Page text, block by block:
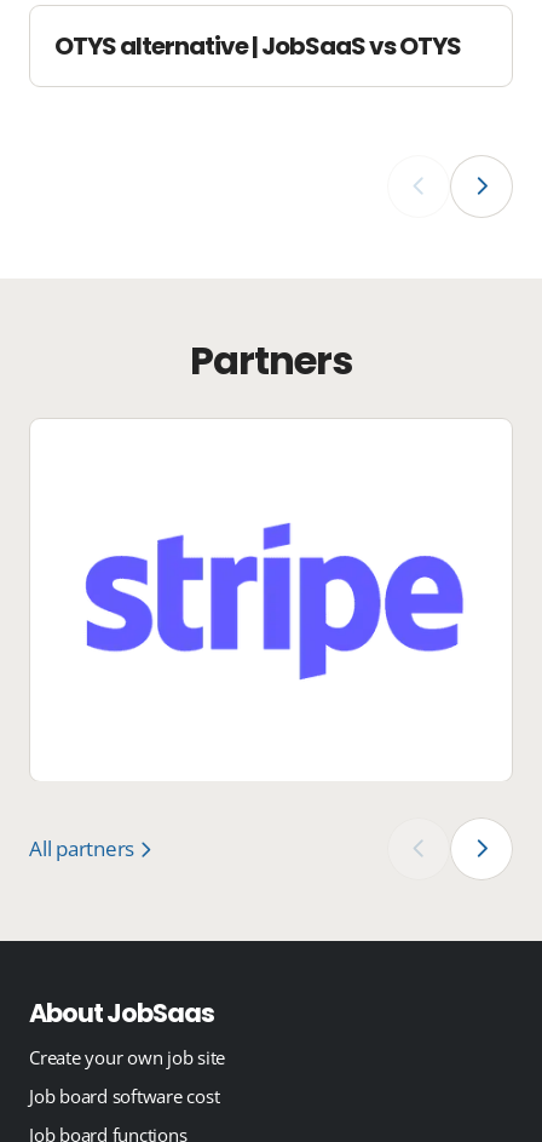
OTYS alternative | JobSaaS vs OTYS
‹ ›
Partners
All partners ‹ ›
About JobSaas
Create your own job site
Job board software cost
Job board functions